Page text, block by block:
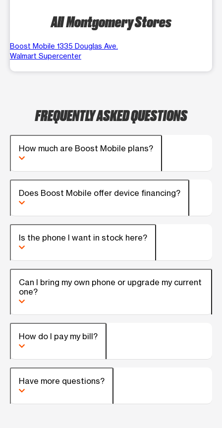
All Montgomery Stores
Boost Mobile 1335 Douglas Ave.
Walmart Supercenter
FREQUENTLY ASKED QUESTIONS
How much are Boost Mobile plans?
Does Boost Mobile offer device financing?
Is the phone I want in stock here?
Can I bring my own phone or upgrade my current
one?
How do I pay my bill?
Have more questions?